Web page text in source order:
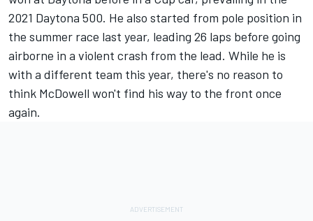
2021 Daytona 500. He also started from pole position in
the summer race last year, leading 26 laps before going
airborne in a violent crash from the lead. While he is
with a different team this year, there's no reason to
think McDowell won't find his way to the front once
again.